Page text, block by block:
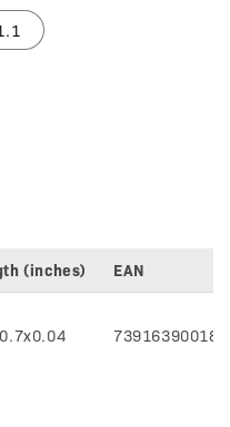
(inches)
EAN